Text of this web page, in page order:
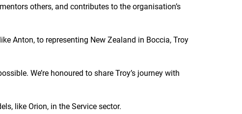
others, and contributes to the organisation’s
Anton, to representing New Zealand in Boccia, Troy
We’re honoured to share Troy’s journey with
like Orion, in the Service sector.